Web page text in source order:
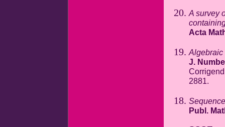
A survey
Acta
Algebraic
J.
2881.
Publ.